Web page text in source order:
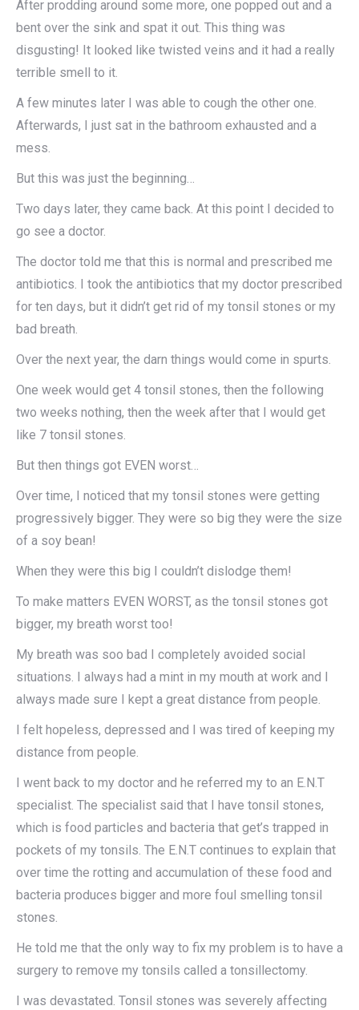
After prodding around some more, one popped out and a
bent over the sink and spat it out. This thing was
disgusting! It looked like twisted veins and it had a really
terrible smell to it.
A few minutes later I was able to cough the other one.
Afterwards, I just sat in the bathroom exhausted and a
mess.
But this was just the beginning…​
Two days later, they came back. At this point I decided to
go see a doctor.
The doctor told me that this is normal and prescribed me
antibiotics. I took the antibiotics that my doctor prescribed
for ten days, but it didn’t get rid of my tonsil stones or my
bad breath.
Over the next year, the darn things would come in spurts.
One week would get 4 tonsil stones, then the following
two weeks nothing, then the week after that I would get
like 7 tonsil stones.​
But then things got EVEN worst…​
Over time, I noticed that my tonsil stones were getting
progressively bigger. They were so big they were the size
of a soy bean!
When they were this big I couldn’t dislodge them!
To make matters EVEN WORST, as the tonsil stones got
bigger, my breath worst too!
My breath was soo bad I completely avoided social
situations. I always had a mint in my mouth at work and I
always made sure I kept a great distance from people.
I felt hopeless, depressed and I was tired of keeping my
distance from people.
I went back to my doctor and he referred my to an E.N.T
specialist. The specialist said that I have tonsil stones,
which is food particles and bacteria that get’s trapped in
pockets of my tonsils. The E.N.T continues to explain that
over time the rotting and accumulation of these food and
bacteria produces bigger and more foul smelling tonsil
stones.
He told me that the only way to fix my problem is to have a
surgery to remove my tonsils called a tonsillectomy.
I was devastated. Tonsil stones was severely affecting